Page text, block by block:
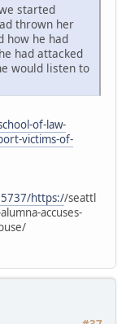
started
thrown her
how he had
had attacked
would listen to
of-law-
victims-of-
https://seattl
accuses-